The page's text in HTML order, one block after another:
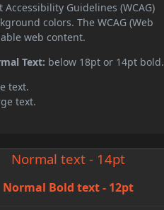
Accessibility Guidelines (WCAG)
colors. The WCAG (Web
web content.
Text: below 18pt or 14pt bold.
text.
text.
Normal text - 14pt
Normal Bold text - 12pt